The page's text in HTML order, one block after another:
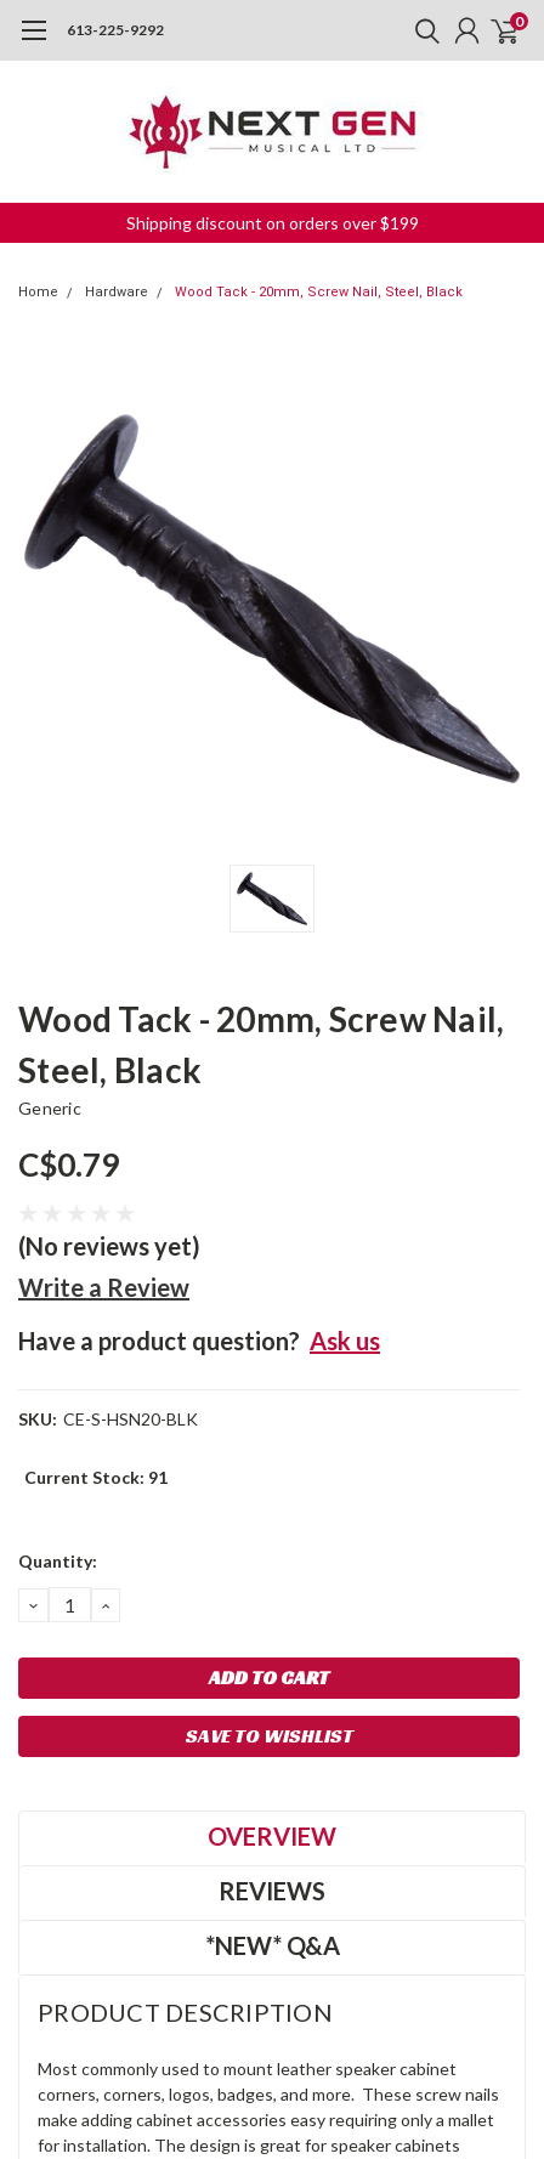
613-225-9292 0
Shipping discount on orders over $199
Home Hardware Wood Tack - 20mm, Screw Nail, Steel, Black
Wood Tack - 20mm, Screw Nail,
Steel, Black
Generic
C$0.79
(No reviews yet)
Write a Review
Have a product question? Ask us
SKU: CE-S-HSN20-BLK
Current Stock: 91
Quantity:
DECREASE
QUANTITY:
INCREASE
SAVE TO WISHLIST
OVERVIEW
REVIEWS
*NEW* Q&A
PRODUCT DESCRIPTION
Most commonly used to mount leather speaker cabinet
corners, corners, logos, badges, and more. These screw nails
make adding cabinet accessories easy requiring only a mallet
for installation. The design is great for speaker cabinets